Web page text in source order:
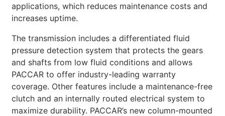
applications, which reduces maintenance costs and
increases uptime.
The transmission includes a differentiated fluid
pressure detection system that protects the gears
and shafts from low fluid conditions and allows
PACCAR to offer industry-leading warranty
coverage. Other features include a maintenance-free
clutch and an internally routed electrical system to
maximize durability. PACCAR’s new column-mounted